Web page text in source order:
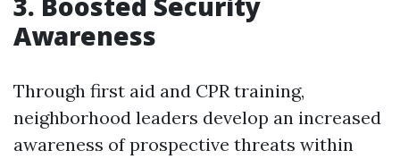
Awareness
Through first aid and CPR training,
neighborhood leaders develop an increased
awareness of prospective threats within